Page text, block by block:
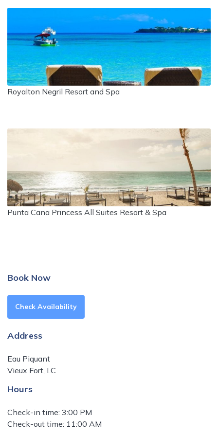
Royalton Negril Resort and Spa
Punta Cana Princess All Suites Resort & Spa
Book Now
Check Availability
Address
Eau Piquant
Vieux Fort, LC
Hours
Check-in time: 3:00 PM
Check-out time: 11:00 AM